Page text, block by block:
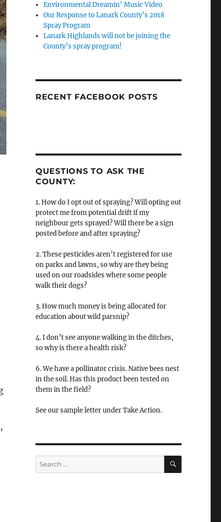
Environmental Dreamin’ Music Video
Our Response to Lanark County’s 2018
Spray Program
Lanark Highlands will not be joining the
County’s spray program!
RECENT FACEBOOK POSTS
QUESTIONS TO ASK THE
COUNTY:
1. How do I opt out of spraying? Will opting out
protect me from potential drift if my
neighbour gets sprayed? Will there be a sign
posted before and after spraying?
2. These pesticides aren’t registered for use
on parks and lawns, so why are they being
used on our roadsides where some people
walk their dogs?
3. How much money is being allocated for
education about wild parsnip?
4. I don’t see anyone walking in the ditches,
so why is there a health risk?
6. We have a pollinator crisis. Native bees nest
in the soil. Has this product been tested on
them in the field?
See our sample letter under Take Action.
Search
for:
SEARCH